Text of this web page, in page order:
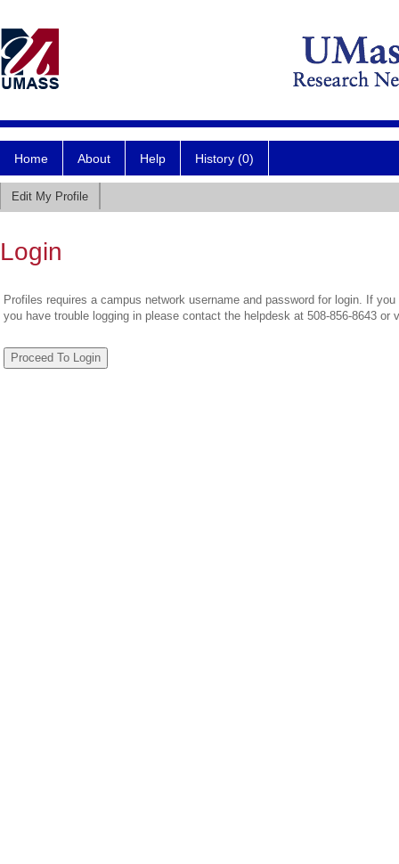
Home About Help History (0)
Edit My Profile
Login
Profiles requires a campus network username and password for login. If
you have trouble logging in please contact the helpdesk at 508-856-8643 or